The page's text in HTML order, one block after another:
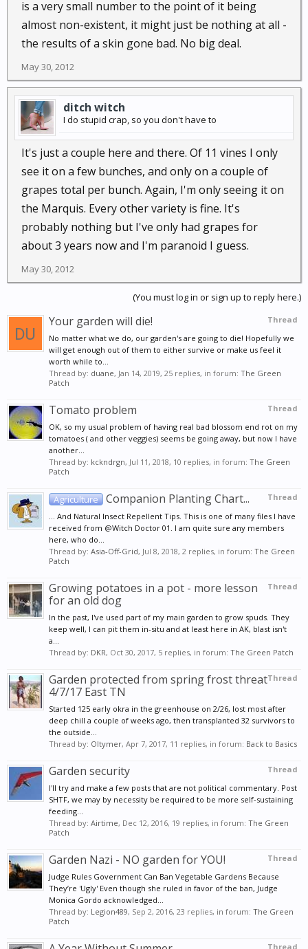
is a very small number to the point of it being
almost non-existent, it might just be nothing at all -
the results of a skin gone bad. No big deal.
May 30, 2012
ditch witch
I do stupid crap, so you don't have to
It's just a couple here and there. Of 11 vines I only
see it on a few bunches, and only on a couple of
grapes total per bunch. Again, I'm only seeing it on
the Marquis. Every other variety is fine. It's
probably nothing but I've only had grapes for
about 3 years now and I'm paranoid I guess.
May 30, 2012
(You must log in or sign up to reply here.)
Thread
Your garden will die!
No matter what we do, our garden's are going to die! Hopefully we
will get enough out of them to either survive or make us feel it
worth while to...
Thread by: duane, Jan 14, 2019, 25 replies, in forum: The Green
Patch
Thread
Tomato problem
OK, so my usual problem of having real bad blossom end rot on my
tomatoes ( and other veggies) seems be going away, but now I have
another...
Thread by: kckndrgn, Jul 11, 2018, 10 replies, in forum: The Green
Patch
Thread
Agriculture Companion Planting Chart...
... And Natural Insect Repellent Tips. This is one of many files I have
received from @Witch Doctor 01. I am quite sure any members
here, who do...
Thread by: Asia-Off-Grid, Jul 8, 2018, 2 replies, in forum: The Green
Patch
Thread
Growing potatoes in a pot - more lesson
for an old dog
In the past, I've used part of my main garden to grow spuds. They
keep well, I can pit them in-situ and at least here in AK, blast isn't
a...
Thread by: DKR, Oct 30, 2017, 5 replies, in forum: The Green Patch
Thread
Garden protected from spring frost threat
4/7/17 East TN
Started 125 early okra in the greenhouse on 2/26, lost most after
deep chill a couple of weeks ago, then transplanted 32 survivors to
the outside...
Thread by: Oltymer, Apr 7, 2017, 11 replies, in forum: Back to Basics
Thread
Garden security
I'll try and make a few posts that are not political commentary. Post
SHTF, we may by necessity be required to be more self-sustaining
feeding...
Thread by: Airtime, Dec 12, 2016, 19 replies, in forum: The Green
Patch
Thread
Garden Nazi - NO garden for YOU!
Judge Rules Government Can Ban Vegetable Gardens Because
They’re 'Ugly' Even though she ruled in favor of the ban, Judge
Monica Gordo acknowledged...
Thread by: Legion489, Sep 2, 2016, 23 replies, in forum: The Green
Patch
Thread